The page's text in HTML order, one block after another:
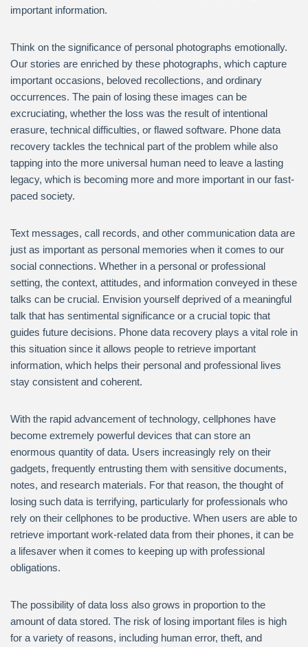
important information.
Think on the significance of personal photographs emotionally.
Our stories are enriched by these photographs, which capture
important occasions, beloved recollections, and ordinary
occurrences. The pain of losing these images can be
excruciating, whether the loss was the result of intentional
erasure, technical difficulties, or flawed software. Phone data
recovery tackles the technical part of the problem while also
tapping into the more universal human need to leave a lasting
legacy, which is becoming more and more important in our fast-
paced society.
Text messages, call records, and other communication data are
just as important as personal memories when it comes to our
social connections. Whether in a personal or professional
setting, the context, attitudes, and information conveyed in these
talks can be crucial. Envision yourself deprived of a meaningful
talk that has sentimental significance or a crucial topic that
guides future decisions. Phone data recovery plays a vital role in
this situation since it allows people to retrieve important
information, which helps their personal and professional lives
stay consistent and coherent.
With the rapid advancement of technology, cellphones have
become extremely powerful devices that can store an
enormous quantity of data. Users increasingly rely on their
gadgets, frequently entrusting them with sensitive documents,
notes, and research materials. For that reason, the thought of
losing such data is terrifying, particularly for professionals who
rely on their cellphones to be productive. When users are able to
retrieve important work-related data from their phones, it can be
a lifesaver when it comes to keeping up with professional
obligations.
The possibility of data loss also grows in proportion to the
amount of data stored. The risk of losing important files is high
for a variety of reasons, including human error, theft, and